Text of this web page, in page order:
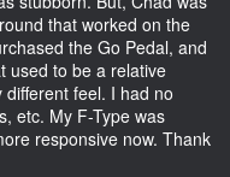
that worked on the
the Go Pedal, and
used to be a relative
feel. I had no
etc. My F-Type was
responsive now. Thank